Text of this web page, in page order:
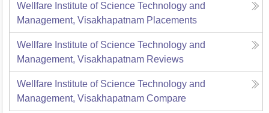
Wellfare Institute of Science Technology and
Management, Visakhapatnam Placements
Wellfare Institute of Science Technology and
Management, Visakhapatnam Reviews
Wellfare Institute of Science Technology and
Management, Visakhapatnam Compare